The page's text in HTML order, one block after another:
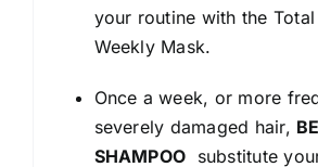
your routine with the Total
Weekly Mask.
Once a week, or more
severely damaged hair,
SHAMPOO substitute